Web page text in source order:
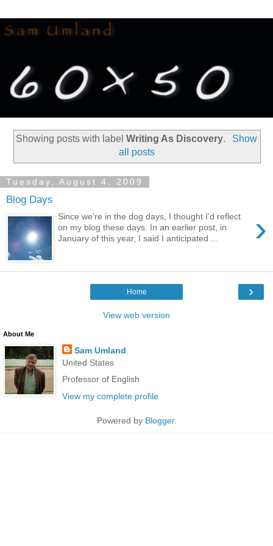
Showing posts with labelWriting As Discovery.
Show
all posts
Tuesday, August 4, 2009
Blog Days
›
Since we’re in the dog days, I thought I’d reflect
on my blog these days. In an earlier post, in
January of this year, I said I anticipated ...
›
Home
View web version
About Me
Sam Umland
United States
Professor of English
View my complete profile
Powered by Blogger.